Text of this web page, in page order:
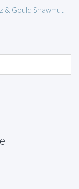
& Gould Shawmut